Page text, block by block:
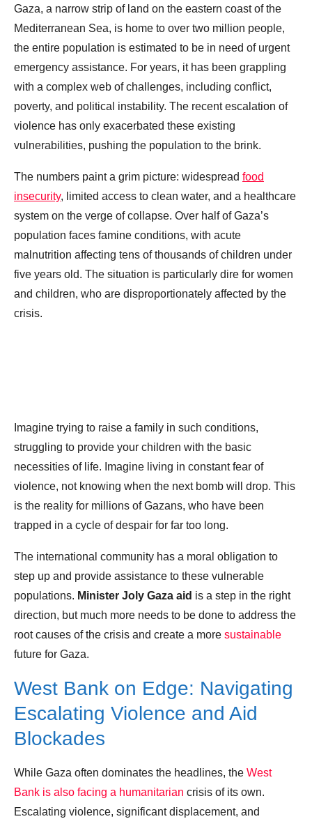
Gaza, a narrow strip of land on the eastern coast of the
Mediterranean Sea, is home to over two million people,
the entire population is estimated to be in need of urgent
emergency assistance. For years, it has been grappling
with a complex web of challenges, including conflict,
poverty, and political instability. The recent escalation of
violence has only exacerbated these existing
vulnerabilities, pushing the population to the brink.
The numbers paint a grim picture: widespread food
insecurity, limited access to clean water, and a healthcare
system on the verge of collapse. Over half of Gaza’s
population faces famine conditions, with acute
malnutrition affecting tens of thousands of children under
five years old. The situation is particularly dire for women
and children, who are disproportionately affected by the
crisis.
Imagine trying to raise a family in such conditions,
struggling to provide your children with the basic
necessities of life. Imagine living in constant fear of
violence, not knowing when the next bomb will drop. This
is the reality for millions of Gazans, who have been
trapped in a cycle of despair for far too long.
The international community has a moral obligation to
step up and provide assistance to these vulnerable
populations. Minister Joly Gaza aid is a step in the right
direction, but much more needs to be done to address the
root causes of the crisis and create a more sustainable
future for Gaza.
West Bank on Edge: Navigating
Escalating Violence and Aid
Blockades
While Gaza often dominates the headlines, the West
Bank is also facing a humanitarian crisis of its own.
Escalating violence, significant displacement, and